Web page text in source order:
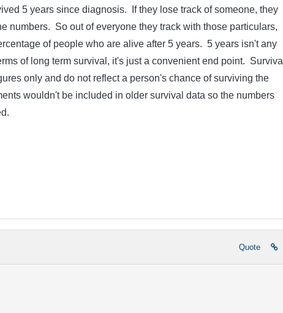
5 years since diagnosis. If they lose track of someone, they
numbers. So out of everyone they track with those particulars,
of people who are alive after 5 years. 5 years isn't any
of long term survival, it's just a convenient end point. Survival
only and do not reflect a person's chance of surviving the
wouldn't be included in older survival data so the numbers
Quote